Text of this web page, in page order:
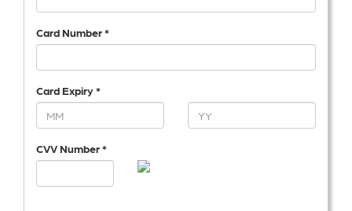
Card Number *
Card Expiry *
CVV Number *